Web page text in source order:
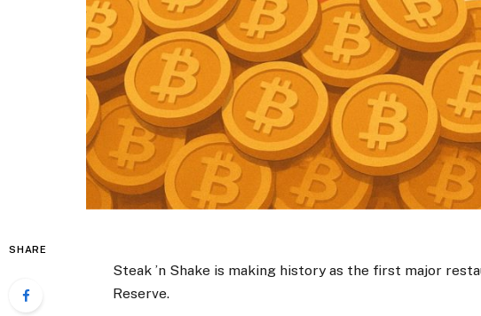
SHARE
Steak ’n Shake is making history as the first major
Reserve.